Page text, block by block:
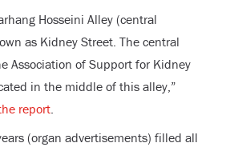
Hosseini Alley (central
as Kidney Street. The central
Association of Support for Kidney
in the middle of this alley,”
report.
(organ advertisements) filled all